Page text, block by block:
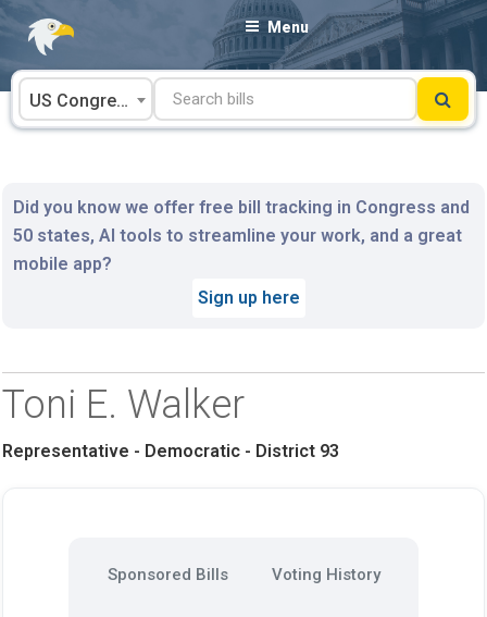
Skip
content
Menu
US Congress
Did you know we offer free bill tracking in Congress and
50 states, AI tools to streamline your work, and a great
mobile app?
Sign up here
Toni E. Walker
Representative - Democratic - District 93
Sponsored Bills Voting History